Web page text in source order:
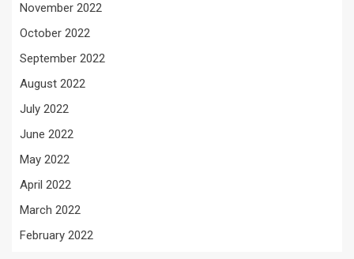
November 2022
October 2022
September 2022
August 2022
July 2022
June 2022
May 2022
April 2022
March 2022
February 2022